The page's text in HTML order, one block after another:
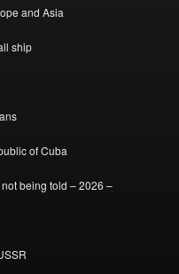
and Asia
ship
of Cuba
being told – 2026 –